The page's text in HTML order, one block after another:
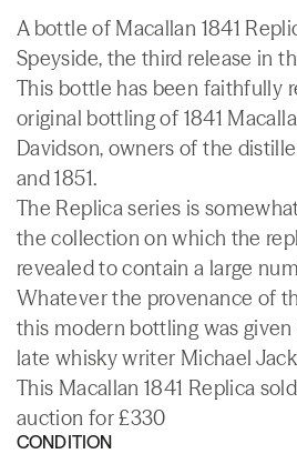
A bottle of Macallan 1841
Speyside, the third release in
This bottle has been faithfully
original bottling of 1841
Davidson, owners of the
and 1851.
The Replica series is
the collection on which the
revealed to contain a large
Whatever the provenance of
this modern bottling was
late whisky writer Michael
This Macallan 1841 Replica
auction for £330
CONDITION